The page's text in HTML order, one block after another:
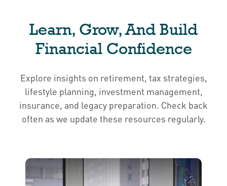
Learn, Grow, And Build
Financial Confidence
Explore insights on retirement, tax strategies,
lifestyle planning, investment management,
insurance, and legacy preparation. Check back
often as we update these resources regularly.